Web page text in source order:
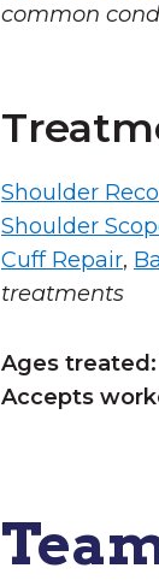
common
Shoulder
Shoulder
Cuff Repair,
treatments
Ages treated:
Accepts